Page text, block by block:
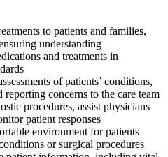
to patients and families,
understanding
and treatments in
of patients’ conditions,
reporting concerns to the care team
procedures, assist physicians
patient responses
environment for patients
or surgical procedures